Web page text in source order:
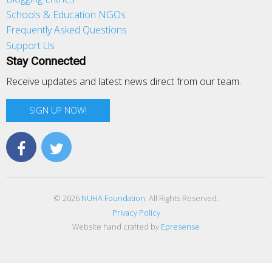
Schools & Education NGOs
Frequently Asked Questions
Support Us
Stay Connected
Receive updates and latest news direct from our team.
SIGN UP NOW!
© 2026 NUHA Foundation. All Rights Reserved.
Privacy Policy
Website hand crafted by Epresense